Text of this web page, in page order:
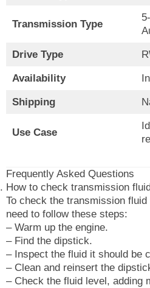
Transmission Type
Drive Type
Availability
Shipping
Use Case
Frequently Asked Questions
How to check transmission
To check the transmission
need to follow these steps:
– Warm up the engine.
– Find the dipstick.
– Inspect the fluid it should be
– Clean and reinsert the
– Check the fluid level, adding